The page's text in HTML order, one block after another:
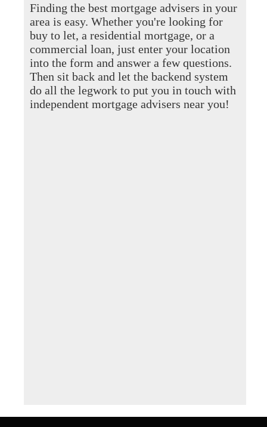
Finding the best mortgage advisers in your
area is easy. Whether you're looking for
buy to let, a residential mortgage, or a
commercial loan, just enter your location
into the form and answer a few questions.
Then sit back and let the backend system
do all the legwork to put you in touch with
independent mortgage advisers near you!